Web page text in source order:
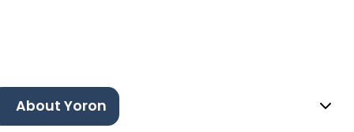
About Yoron